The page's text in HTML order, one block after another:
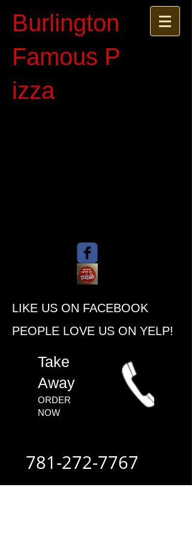
Burlington
Famous P​
izza​
​LIKE US ON FACEBOOK
PEOPLE ​LOVE US ON YELP!
​Take
Away
ORDER
NOW​
781-272-7767